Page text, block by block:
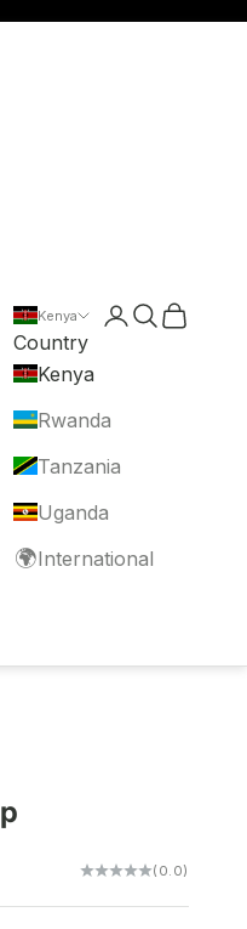
Kenya
Country
Kenya
Rwanda
Tanzania
Uganda
🌍International
LoginSearch
Cart
(0.0)